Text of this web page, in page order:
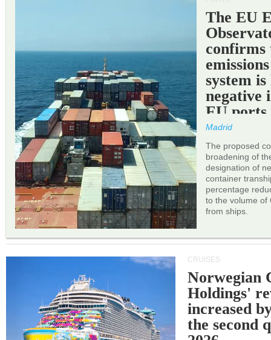
The EU
confirms
system
negative
EU ports.
Madrid
The proposed
broadening of
designation of
container
percentage
to the volume of
from ships.
CRUISES
Norwegian
Holdings'
increased
the second